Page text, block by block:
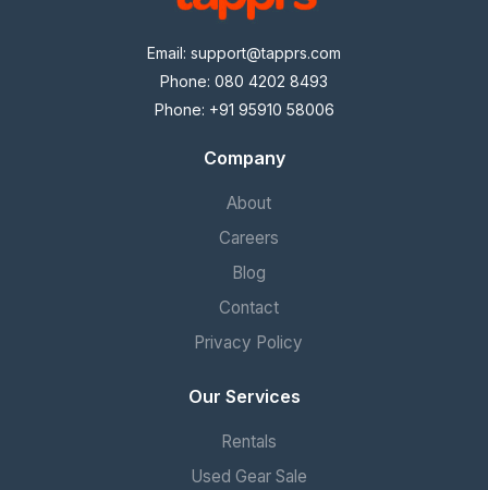
Email: support@tapprs.com
Phone: 080 4202 8493
Phone: +91 95910 58006
Company
About
Careers
Blog
Contact
Privacy Policy
Our Services
Rentals
Used Gear Sale